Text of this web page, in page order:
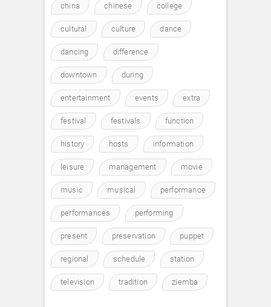
china chinese college
cultural culture dance
dancing difference
downtown during
entertainment events extra
festival festivals function
history hosts information
leisure management movie
music musical performance
performances performing
present preservation puppet
regional schedule station
television tradition ziemba